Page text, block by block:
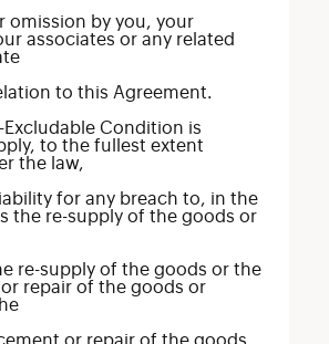
omission by you, your
associates or any related
to this Agreement.
Excludable Condition is
to the fullest extent
the law,
for any breach to, in the
the re-supply of the goods or
re-supply of the goods or the
repair of the goods or